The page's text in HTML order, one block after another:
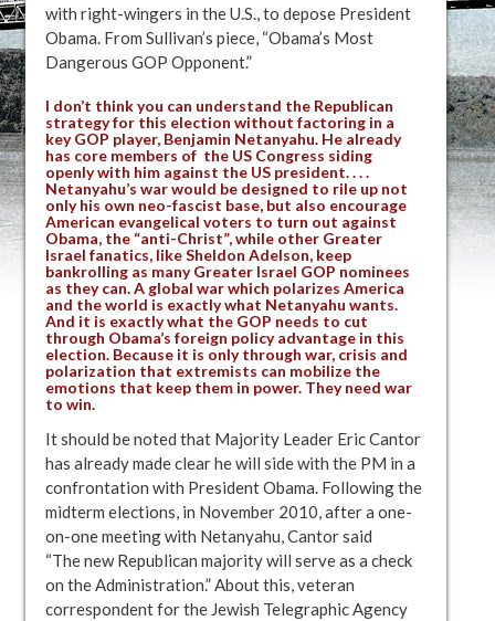
with right-wingers in the U.S., to depose President
Obama. From Sullivan’s piece, “Obama’s Most
Dangerous GOP Opponent.”
I don’t think you can understand the Republican
strategy for this election without factoring in a
key GOP player, Benjamin Netanyahu. He already
has core members of the US Congress siding
openly with him against the US president. . . .
Netanyahu’s war would be designed to rile up not
only his own neo-fascist base, but also encourage
American evangelical voters to turn out against
Obama, the “anti-Christ”, while other Greater
Israel fanatics, like Sheldon Adelson, keep
bankrolling as many Greater Israel GOP nominees
as they can. A global war which polarizes America
and the world is exactly what Netanyahu wants.
And it is exactly what the GOP needs to cut
through Obama’s foreign policy advantage in this
election. Because it is only through war, crisis and
polarization that extremists can mobilize the
emotions that keep them in power. They need war
to win.
It should be noted that Majority Leader Eric Cantor
has already made clear he will side with the PM in a
confrontation with President Obama. Following the
midterm elections, in November 2010, after a one-
on-one meeting with Netanyahu, Cantor said
“The new Republican majority will serve as a check
on the Administration.” About this, veteran
correspondent for the Jewish Telegraphic Agency